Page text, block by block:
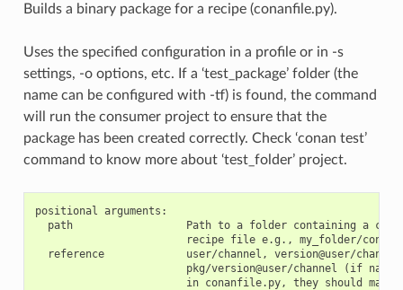
Builds a binary package for a recipe (conanfile.py).
Uses the specified configuration in a profile or in -s
settings, -o options, etc. If a ‘test_package’ folder (the
name can be configured with -tf) is found, the command
will run the consumer project to ensure that the
package has been created correctly. Check ‘conan test’
command to know more about ‘test_folder’ project.
positional arguments:
path                  Path to a folder containing a
recipe file e.g., my_folder/
reference             user/channel, version@user/channel
pkg/version@user/channel (if name
in conanfile.py, they should